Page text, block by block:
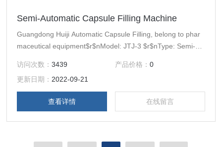
Semi-Automatic Capsule Filling Machine
Guangdong Huiji Automatic Capsule Filling, belong to phar
maceutical equipment$r$nModel: JTJ-3 $r$nType: Semi-Au
Guangdong Prove Huiyang Machinery Factory)
访问次数：3439 产品价格： 0
更新日期： 2022-09-21
查看详情 在线留言